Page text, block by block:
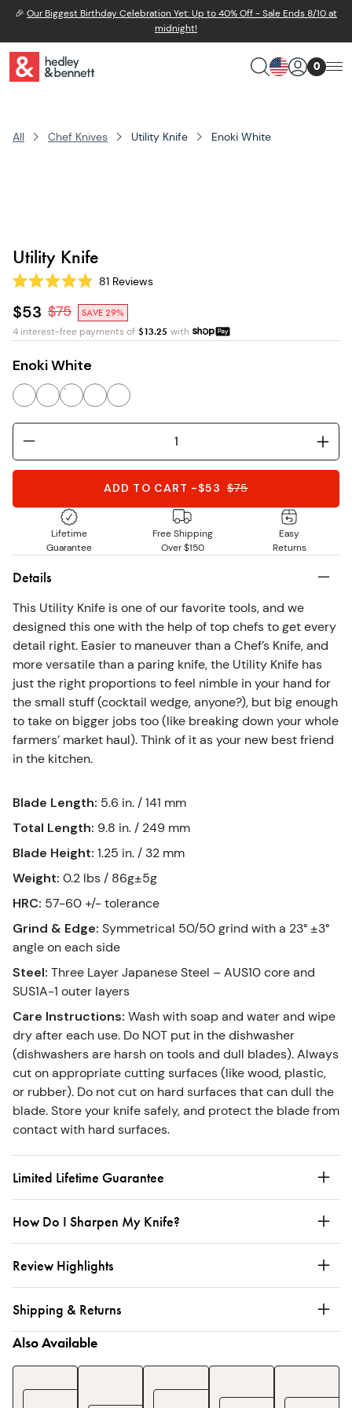
🎉 Our Biggest Birthday Celebration Yet: Up to 40% Off - Sale Ends 8/10 at
midnight!
0
All Chef Knives Utility Knife Enoki White
Utility Knife
Rated
4.8
out
of
5
81Reviews
$53 $75
SAVE 29%
4 interest-free payments of $13.25 with
Enoki White
ADD TO CART -$53 $75
Lifetime
Guarantee
Free Shipping
Over $150
Easy
Returns
Details
This Utility Knife is one of our favorite tools, and we
designed this one with the help of top chefs to get every
detail right. Easier to maneuver than a Chef’s Knife, and
more versatile than a paring knife, the Utility Knife has
just the right proportions to feel nimble in your hand for
the small stuff (cocktail wedge, anyone?), but big enough
to take on bigger jobs too (like breaking down your whole
farmers’ market haul). Think of it as your new best friend
in the kitchen.
Blade Length: 5.6 in. / 141 mm
Total Length: 9.8 in. / 249 mm
Blade Height: 1.25 in. / 32 mm
Weight: 0.2 lbs / 86g±5g
HRC: 57-60 +/- tolerance
Grind & Edge: Symmetrical 50/50 grind with a 23° ±3°
angle on each side
Steel: Three Layer Japanese Steel – AUS10 core and
SUS1A-1 outer layers
Care Instructions: Wash with soap and water and wipe
dry after each use. Do NOT put in the dishwasher
(dishwashers are harsh on tools and dull blades). Always
cut on appropriate cutting surfaces (like wood, plastic,
or rubber). Do not cut on hard surfaces that can dull the
blade. Store your knife safely, and protect the blade from
contact with hard surfaces.
Limited Lifetime Guarantee
How Do I Sharpen My Knife?
Review Highlights
Shipping & Returns
Also Available
Piece Cast